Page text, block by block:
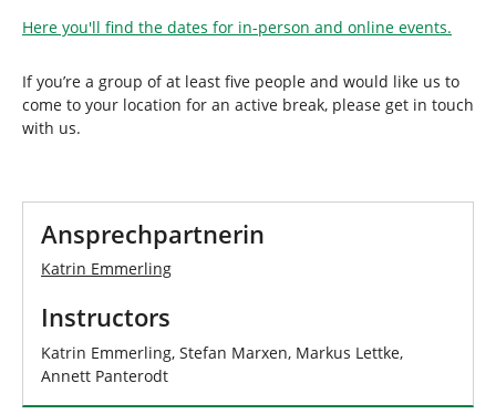
Here you'll find the dates for in-person and online events.
If you’re a group of at least five people and would like us to
come to your location for an active break, please get in touch
with us.
Ansprechpartnerin
Katrin Emmerling
Instructors
Katrin Emmerling, Stefan Marxen, Markus Lettke,
Annett Panterodt